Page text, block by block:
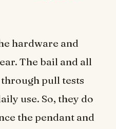
hardware and
The bail and all
pull tests
use. So, they do
the pendant and